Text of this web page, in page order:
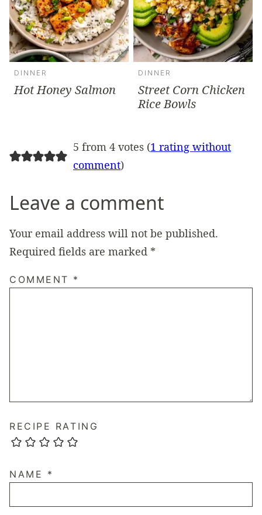
DINNER
Hot Honey Salmon
DINNER
Street Corn Chicken
Rice Bowls
5 from 4 votes (1 rating without
comment)
Leave a comment
Your email address will not be published.
Required fields are marked *
COMMENT *
RECIPE RATING
NAME *